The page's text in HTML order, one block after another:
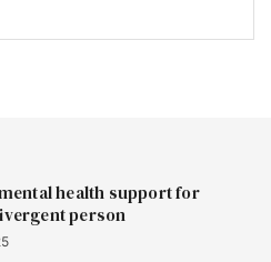
health support for
person